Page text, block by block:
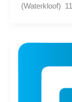
(Waterkloof)